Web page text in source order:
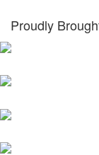
Proudly